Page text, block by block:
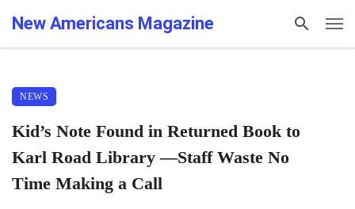
New Americans Magazine
NEWS
Kid’s Note Found in Returned Book to
Karl Road Library —Staff Waste No
Time Making a Call